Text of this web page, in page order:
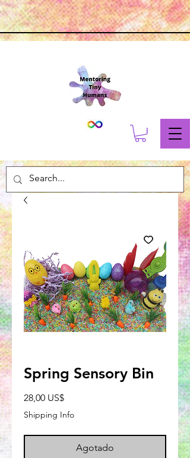
Spring Sensory Bin
28,00 US$Precio
Shipping Info
Agotado